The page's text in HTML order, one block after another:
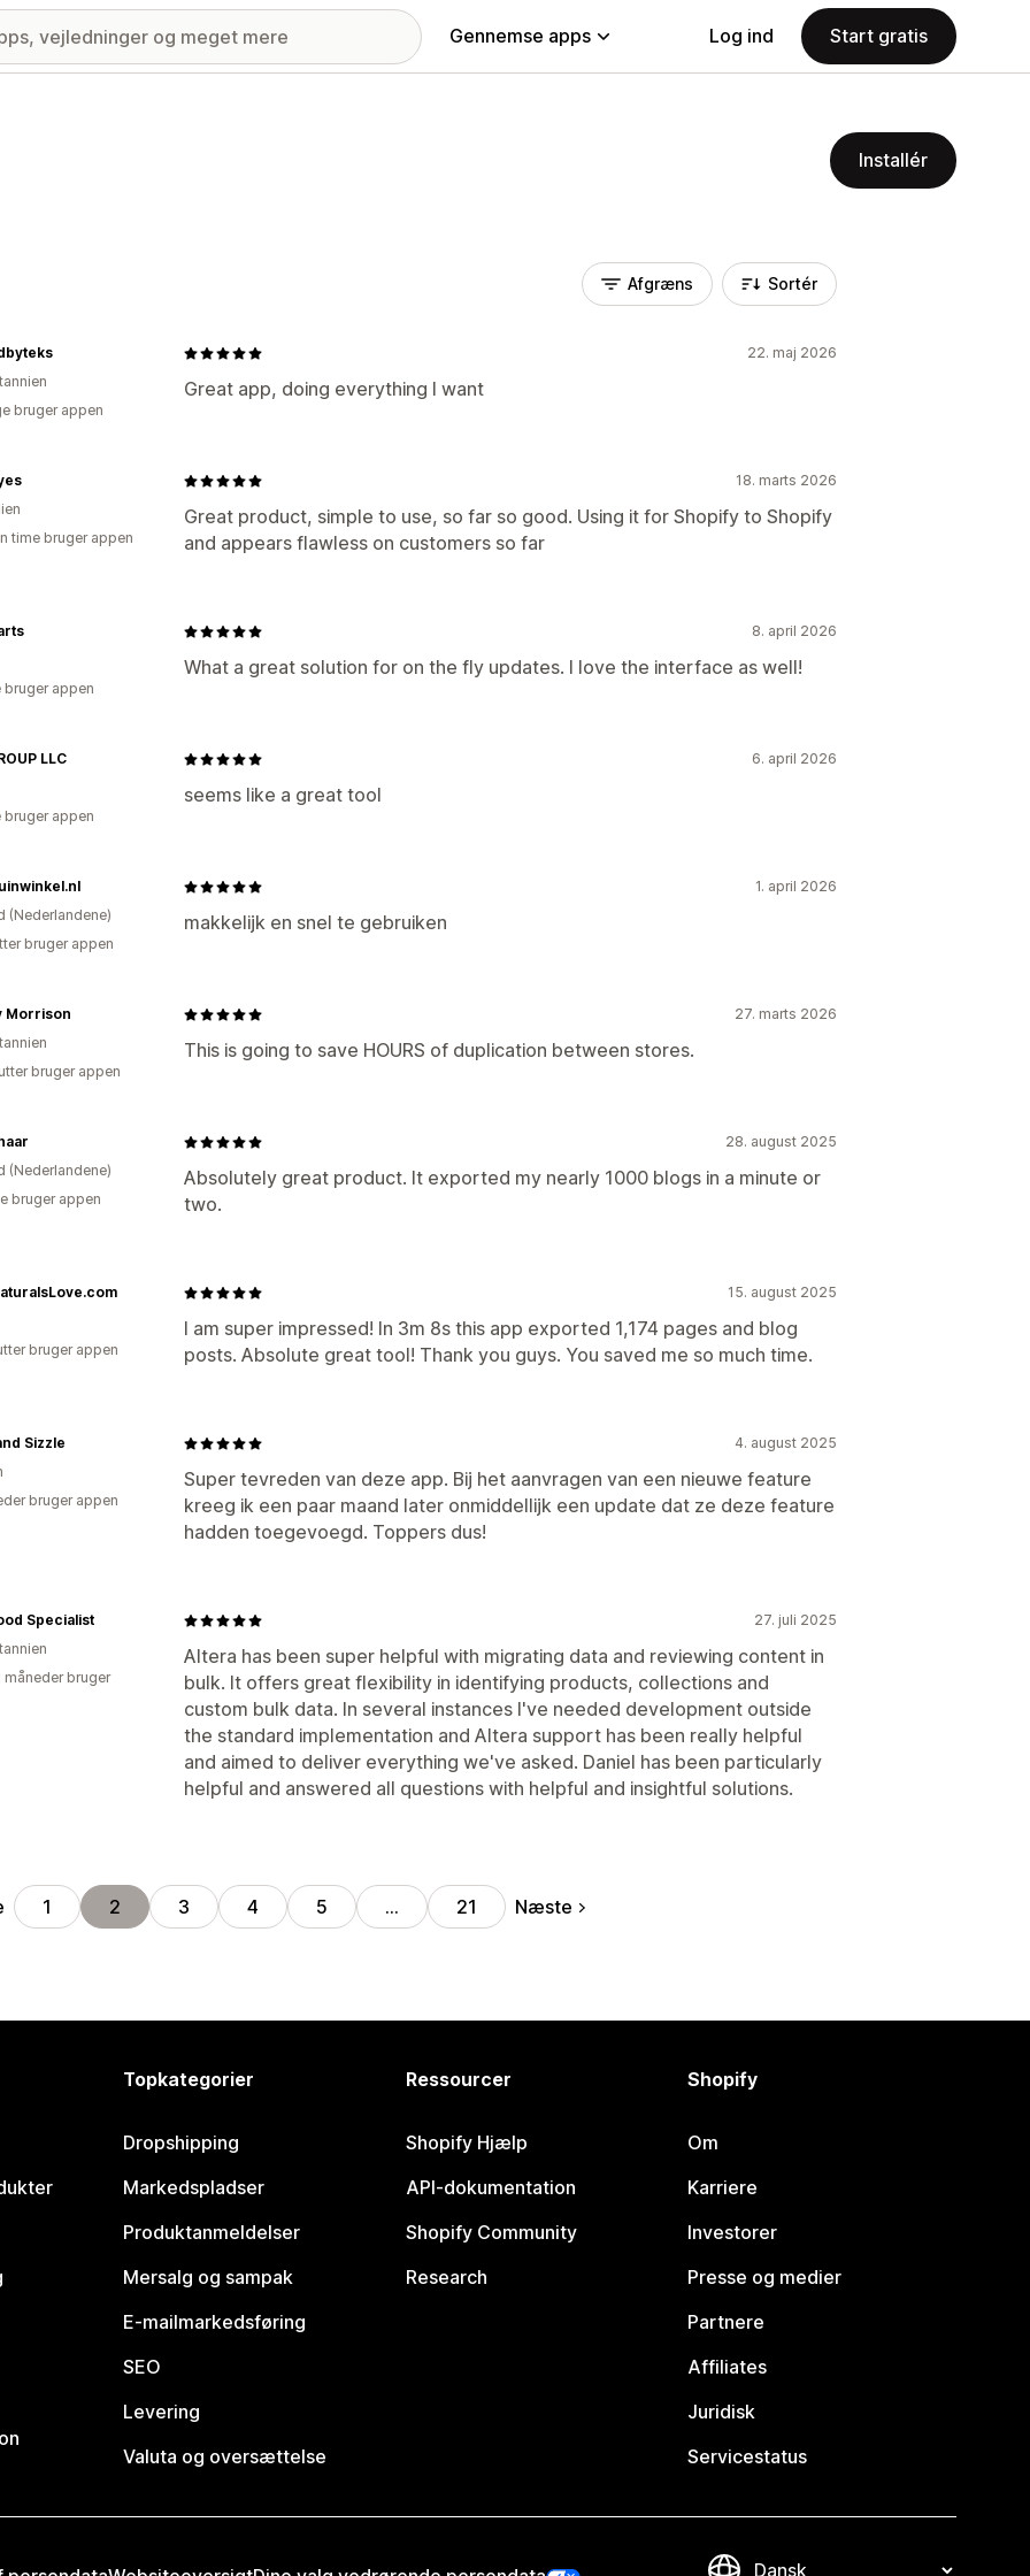
Gennemse apps Log ind Start gratis
Installér
Afgræns Sortér
22. maj 2026
Great app, doing everything I want
bruger appen
18. marts 2026
Great product, simple to use, so far so good. Using it for Shopify to Shopify
and appears flawless on customers so far
time bruger appen
8. april 2026
What a great solution for on the fly updates. I love the interface as well!
bruger appen
6. april 2026
seems like a great tool
LLC
bruger appen
1. april 2026
makkelijk en snel te gebruiken
(Nederlandene)
bruger appen
27. marts 2026
This is going to save HOURS of duplication between stores.
Morrison
bruger appen
28. august 2025
Absolutely great product. It exported my nearly 1000 blogs in a minute or
two.
(Nederlandene)
bruger appen
15. august 2025
I am super impressed! In 3m 8s this app exported 1,174 pages and blog
posts. Absolute great tool! Thank you guys. You saved me so much time.
bruger appen
4. august 2025
Super tevreden van deze app. Bij het aanvragen van een nieuwe feature
kreeg ik een paar maand later onmiddellijk een update dat ze deze feature
hadden toegevoegd. Toppers dus!
Sizzle
bruger appen
27. juli 2025
Altera has been super helpful with migrating data and reviewing content in
bulk. It offers great flexibility in identifying products, collections and
custom bulk data. In several instances I've needed development outside
the standard implementation and Altera support has been really helpful
and aimed to deliver everything we've asked. Daniel has been particularly
helpful and answered all questions with helpful and insightful solutions.
Specialist
måneder bruger
1 2 3 4 5 … 21 Næste
Topkategorier
Dropshipping
Markedspladser
Produktanmeldelser
Mersalg og sampak
E-mailmarkedsføring
SEO
Levering
Valuta og oversættelse
Ressourcer
Shopify Hjælp
API-dokumentation
Shopify Community
Research
Shopify
Om
Karriere
Investorer
Presse og medier
Partnere
Affiliates
Juridisk
Servicestatus